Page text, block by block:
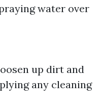
water over
up dirt and
any cleaning